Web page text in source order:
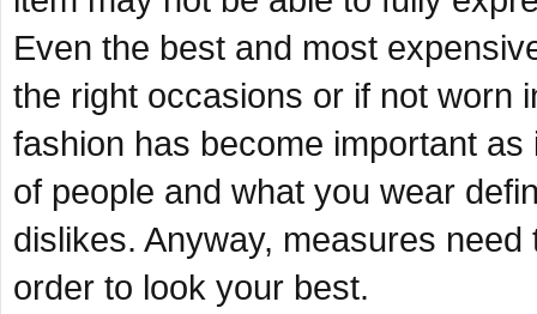
Even the best and most
the right occasions or if not worn
fashion has become important
of people and what you wear
dislikes. Anyway, measures
order to look your best.